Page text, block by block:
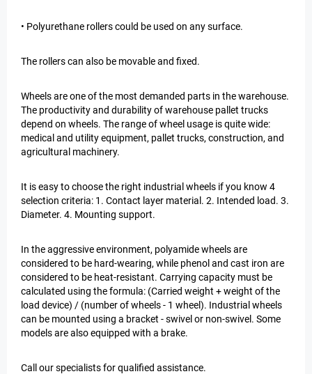
• Polyurethane rollers could be used on any surface.
The rollers can also be movable and fixed.
Wheels are one of the most demanded parts in the warehouse.
The productivity and durability of warehouse pallet trucks
depend on wheels. The range of wheel usage is quite wide:
medical and utility equipment, pallet trucks, construction, and
agricultural machinery.
It is easy to choose the right industrial wheels if you know 4
selection criteria: 1. Contact layer material. 2. Intended load. 3.
Diameter. 4. Mounting support.
In the aggressive environment, polyamide wheels are
considered to be hard-wearing, while phenol and cast iron are
considered to be heat-resistant. Carrying capacity must be
calculated using the formula: (Carried weight + weight of the
load device) / (number of wheels - 1 wheel). Industrial wheels
can be mounted using a bracket - swivel or non-swivel. Some
models are also equipped with a brake.
Call our specialists for qualified assistance.